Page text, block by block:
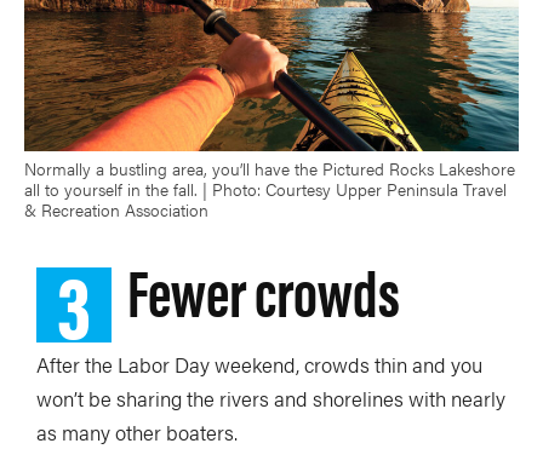
Normally a bustling area, you’ll have the Pictured Rocks Lakeshore
all to yourself in the fall. | Photo: Courtesy Upper Peninsula Travel
& Recreation Association
3 Fewer crowds
After the Labor Day weekend, crowds thin and you
won’t be sharing the rivers and shorelines with nearly
as many other boaters.